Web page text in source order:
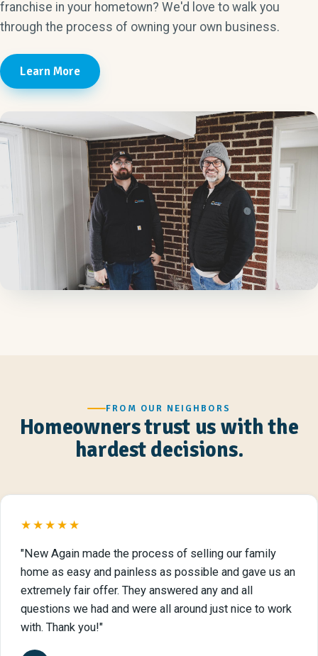
franchise in your hometown? We'd love to walk you
through the process of owning your own business.
Learn More
FROM OUR NEIGHBORS
Homeowners trust us with the
hardest decisions.
★★★★★
"New Again made the process of selling our family
home as easy and painless as possible and gave us an
extremely fair offer. They answered any and all
questions we had and were all around just nice to work
with. Thank you!"